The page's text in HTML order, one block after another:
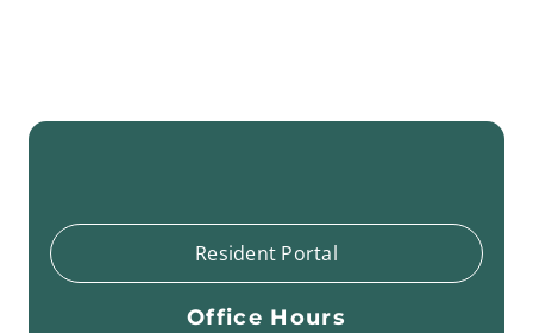
Resident Portal
Office Hours